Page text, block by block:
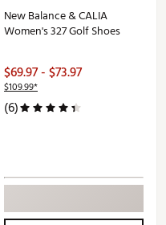
New Balance & CALIA
Women's 327 Golf Shoes
$69.97 - $73.97
$109.99*
(6)